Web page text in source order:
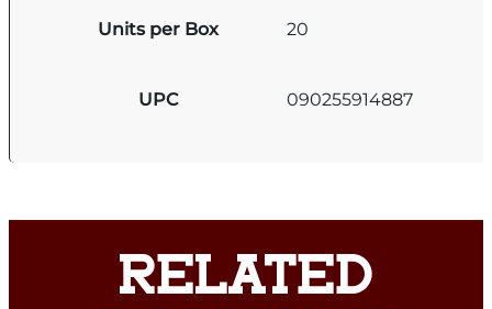
Units per Box 20
UPC 090255914887
RELATED